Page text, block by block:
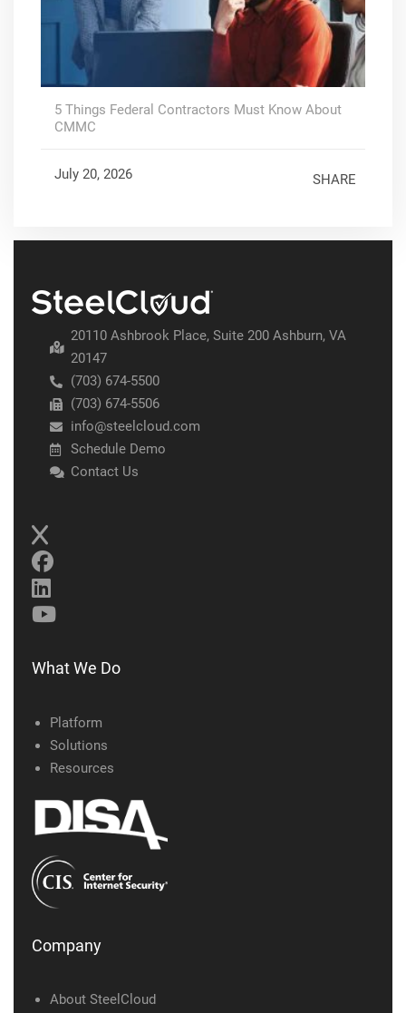
5 Things Federal Contractors Must Know About
CMMC
July 20, 2026 SHARE
20110 Ashbrook Place, Suite 200 Ashburn, VA
20147
(703) 674-5500
(703) 674-5506
info@steelcloud.com
Schedule Demo
Contact Us
What We Do
Platform
Solutions
Resources
Company
About SteelCloud